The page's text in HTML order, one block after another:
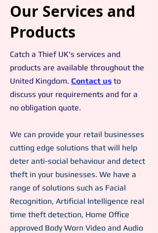
Our Services and
Products
Catch a Thief UK's services and
products are available throughout the
United Kingdom. Contact us to
discuss your requirements and for a
no obligation quote.
We can provide your retail businesses
cutting edge solutions that will help
deter anti-social behaviour and detect
theft in your businesses. We have a
range of solutions such as Facial
Recognition, Artificial Intelligence real
time theft detection, Home Office
approved Body Worn Video and Audio